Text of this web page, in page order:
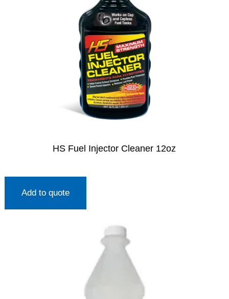
HS Fuel Injector Cleaner 12oz
Add to quote